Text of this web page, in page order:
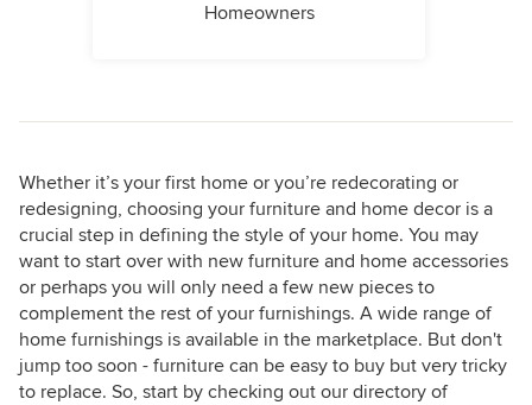
Homeowners
Whether it’s your first home or you’re redecorating or
redesigning, choosing your furniture and home decor is a
crucial step in defining the style of your home. You may
want to start over with new furniture and home accessories
or perhaps you will only need a few new pieces to
complement the rest of your furnishings. A wide range of
home furnishings is available in the marketplace. But don't
jump too soon - furniture can be easy to buy but very tricky
to replace. So, start by checking out our directory of